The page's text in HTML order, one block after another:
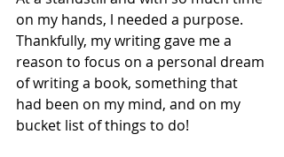
on my hands, l needed a purpose.
Thankfully, my writing gave me a
reason to focus on a personal dream
of writing a book, something that
had been on my mind, and on my
bucket list of things to do!